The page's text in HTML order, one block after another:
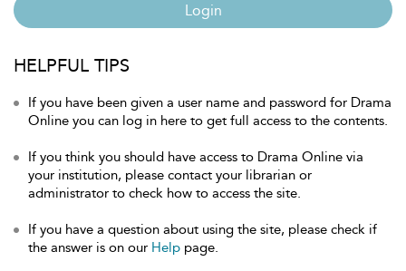
Login
HELPFUL TIPS
If you have been given a user name and password for Drama
Online you can log in here to get full access to the contents.
If you think you should have access to Drama Online via
your institution, please contact your librarian or
administrator to check how to access the site.
If you have a question about using the site, please check if
the answer is on our Help page.